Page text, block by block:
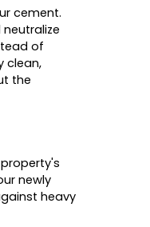
cement.
of
clean,
the
newly
heavy